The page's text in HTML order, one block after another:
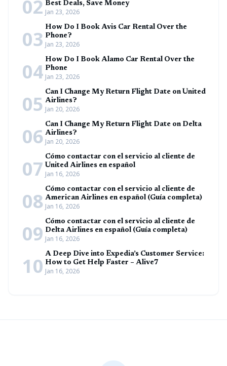
02 Best Deals, Save Money
Jan 23, 2026
03 How Do I Book Avis Car Rental Over the
Phone?
Jan 23, 2026
04 How Do I Book Alamo Car Rental Over the
Phone
Jan 23, 2026
05 Can I Change My Return Flight Date on United
Airlines?
Jan 20, 2026
06 Can I Change My Return Flight Date on Delta
Airlines?
Jan 20, 2026
07 Cómo contactar con el servicio al cliente de
United Airlines en español
Jan 16, 2026
08 Cómo contactar con el servicio al cliente de
American Airlines en español (Guía completa)
Jan 16, 2026
09 Cómo contactar con el servicio al cliente de
Delta Airlines en español (Guía completa)
Jan 16, 2026
10 A Deep Dive into Expedia’s Customer Service:
How to Get Help Faster – Alive7
Jan 16, 2026